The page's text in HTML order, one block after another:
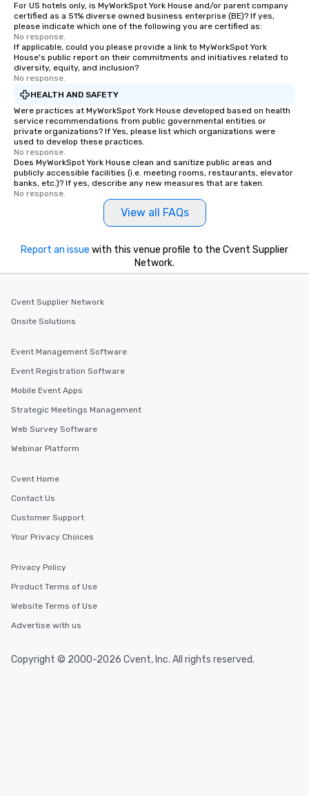
For US hotels only, is MyWorkSpot York House and/or parent company
certified as a 51% diverse owned business enterprise (BE)? If yes,
please indicate which one of the following you are certified as:
No response.
If applicable, could you please provide a link to MyWorkSpot York
House's public report on their commitments and initiatives related to
diversity, equity, and inclusion?
No response.
HEALTH AND SAFETY
Were practices at MyWorkSpot York House developed based on health
service recommendations from public governmental entities or
private organizations? If Yes, please list which organizations were
used to develop these practices.
No response.
Does MyWorkSpot York House clean and sanitize public areas and
publicly accessible facilities (i.e. meeting rooms, restaurants, elevator
banks, etc.)? If yes, describe any new measures that are taken.
No response.
View all FAQs
Report an issue with this venue profile to the Cvent Supplier
Network.
Cvent Supplier Network
Onsite Solutions
Event Management Software
Event Registration Software
Mobile Event Apps
Strategic Meetings Management
Web Survey Software
Webinar Platform
Cvent Home
Contact Us
Customer Support
Your Privacy Choices
Privacy Policy
Product Terms of Use
Website Terms of Use
Advertise with us
Copyright © 2000-2026 Cvent, Inc. All rights reserved.